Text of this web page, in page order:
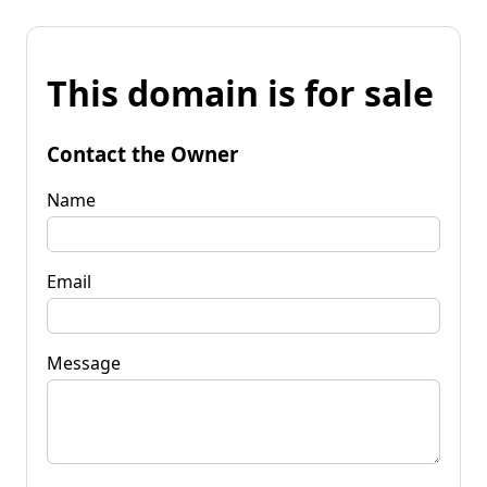
This domain is for sale
Contact the Owner
Name
Email
Message